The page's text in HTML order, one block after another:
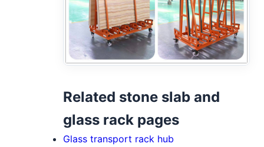
Related stone slab and
glass rack pages
Glass transport rack hub